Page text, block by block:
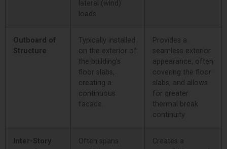
lateral (wind)
loads.
Outboard of
Structure
Typically installed
on the exterior of
the building's
floor slabs,
creating a
continuous
facade.
Provides a
seamless exterior
appearance, often
covering the floor
slabs, and allows
for greater
thermal break
continuity.
Inter-Story
Often spans
Creates a